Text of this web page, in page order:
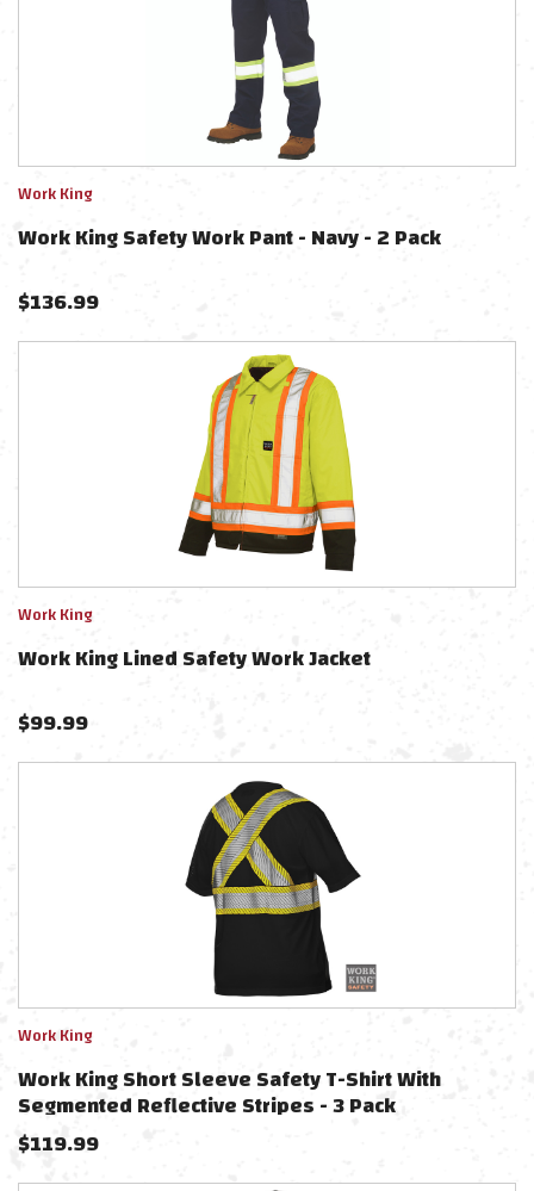
Work King
Work King Safety Work Pant - Navy - 2 Pack
$136.99
Work King
Work King Lined Safety Work Jacket
$99.99
Work King
Work King Short Sleeve Safety T-Shirt With
Segmented Reflective Stripes - 3 Pack
$119.99